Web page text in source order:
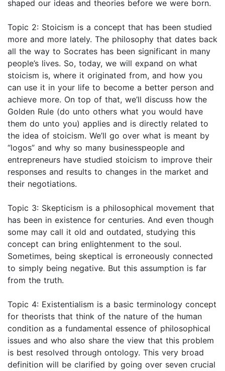
shaped our ideas and theories before we were born.
Topic 2: Stoicism is a concept that has been studied
more and more lately. The philosophy that dates back
all the way to Socrates has been significant in many
people’s lives. So, today, we will expand on what
stoicism is, where it originated from, and how you
can use it in your life to become a better person and
achieve more. On top of that, we’ll discuss how the
Golden Rule (do unto others what you would have
them do unto you) applies and is directly related to
the idea of stoicism. We’ll go over what is meant by
“logos” and why so many businesspeople and
entrepreneurs have studied stoicism to improve their
responses and results to changes in the market and
their negotiations.
Topic 3: Skepticism is a philosophical movement that
has been in existence for centuries. And even though
some may call it old and outdated, studying this
concept can bring enlightenment to the soul.
Sometimes, being skeptical is erroneously connected
to simply being negative. But this assumption is far
from the truth.
Topic 4: Existentialism is a basic terminology concept
for theorists that think of the nature of the human
condition as a fundamental essence of philosophical
issues and who also share the view that this problem
is best resolved through ontology. This very broad
definition will be clarified by going over seven crucial